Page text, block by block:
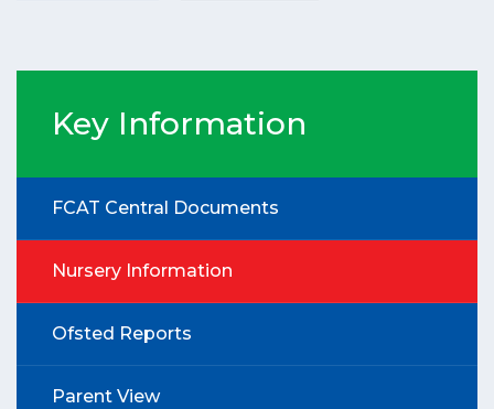
Key Information
FCAT Central Documents
Nursery Information
Ofsted Reports
Parent View